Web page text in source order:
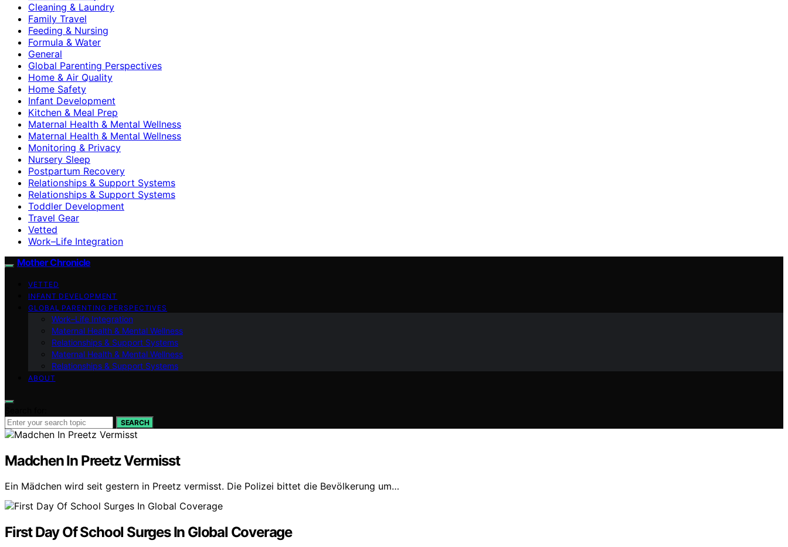
Cleaning & Laundry
Family Travel
Feeding & Nursing
Formula & Water
General
Global Parenting Perspectives
Home & Air Quality
Home Safety
Infant Development
Kitchen & Meal Prep
Maternal Health & Mental Wellness
Maternal Health & Mental Wellness
Monitoring & Privacy
Nursery Sleep
Postpartum Recovery
Relationships & Support Systems
Relationships & Support Systems
Toddler Development
Travel Gear
Vetted
Work–Life Integration
Mother Chronicle
VETTED
INFANT DEVELOPMENT
GLOBAL PARENTING PERSPECTIVES
Work–Life Integration
Maternal Health & Mental Wellness
Relationships & Support Systems
Maternal Health & Mental Wellness
Relationships & Support Systems
ABOUT
SEARCH
Madchen In Preetz Vermisst
Ein Mädchen wird seit gestern in Preetz vermisst. Die Polizei bittet die Bevölkerung um…
First Day Of School Surges In Global Coverage